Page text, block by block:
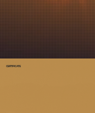
CERTIFICATE